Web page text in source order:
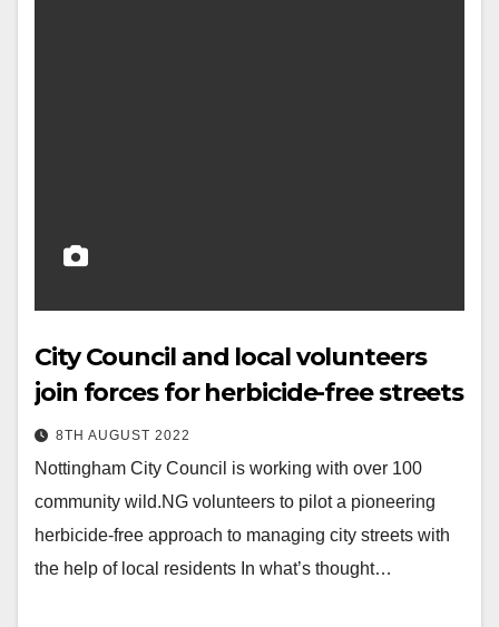
City Council and local volunteers
join forces for herbicide-free streets
8TH AUGUST 2022
Nottingham City Council is working with over 100
community wild.NG volunteers to pilot a pioneering
herbicide-free approach to managing city streets with
the help of local residents In what’s thought…